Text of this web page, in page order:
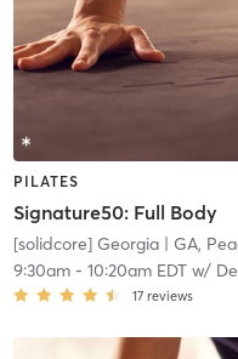
PILATES
Signature50: Full Body
[solidcore] Georgia| GA,
9:30am- 10:20am EDTw/
17 reviews